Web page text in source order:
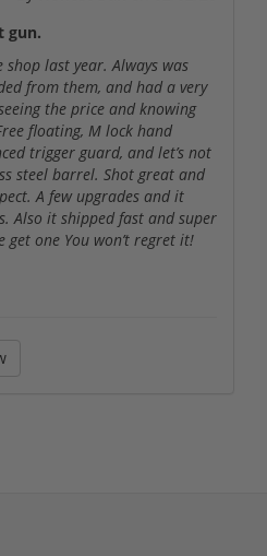
gun.
shop last year. Always was
from them, and had a very
the price and knowing
floating, M lock hand
trigger guard, and let’s not
steel barrel. Shot great and
A few upgrades and it
Also it shipped fast and super
get one You won’t regret it!